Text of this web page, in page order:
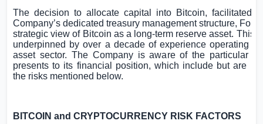
The decision to allocate capital into Bitcoin, facilitated
Company’s dedicated treasury management structure,
strategic view of Bitcoin as a long-term reserve asset. This
underpinned by over a decade of experience operating
asset sector. The Company is aware of the particular
presents to its financial position, which include but are
the risks mentioned below.
BITCOIN and CRYPTOCURRENCY RISK FACTORS